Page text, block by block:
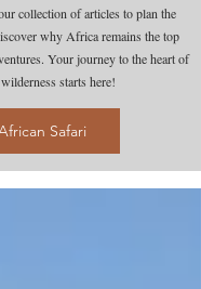
collection of articles to plan the
why Africa remains the top
Your journey to the heart of
starts here!
Safari